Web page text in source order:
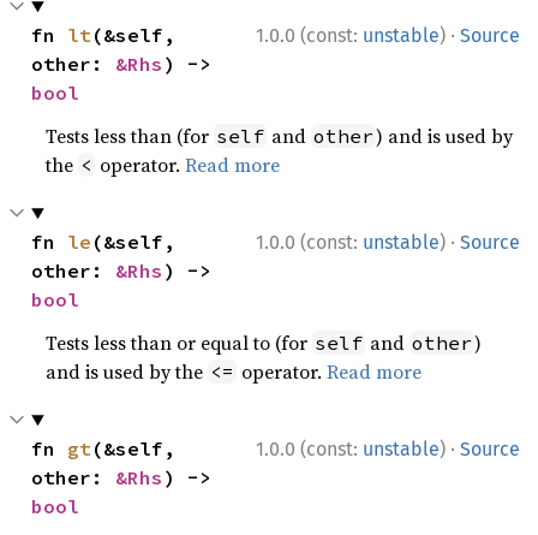
1.0.0 (const: unstable) · Source
fn lt(&self,
other: &Rhs
bool
Tests less than (for self and other) and is used by
the < operator.Read more
1.0.0 (const: unstable) · Source
fn le (&self,
other: &Rhs
bool
Tests less than or equal to (for self and other)
and is used by the <= operator.Read more
1.0.0 (const: unstable) · Source
fn gt(&self,
other: &Rhs
bool